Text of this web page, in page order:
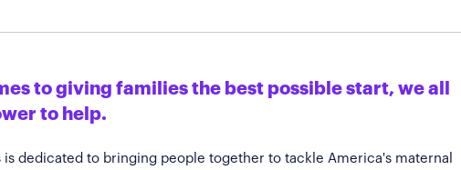
to giving families the best possible start, we all
to help.
is dedicated to bringing people together to tackle America's maternal